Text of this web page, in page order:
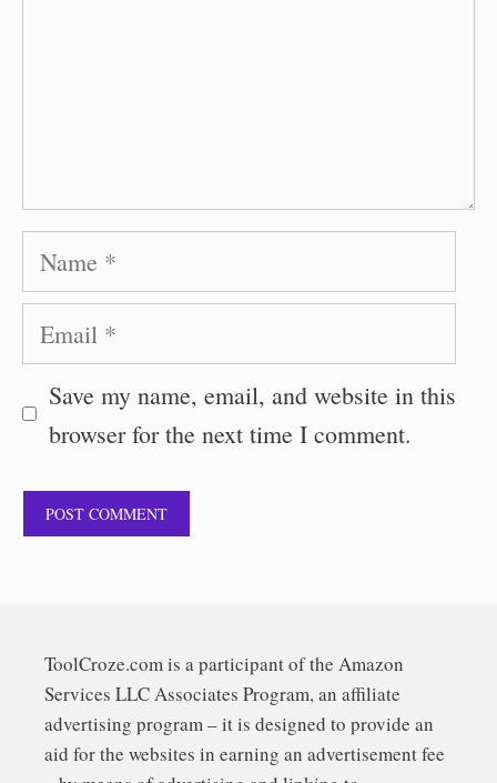
Name
Email
Save my name, email, and website in this
browser for the next time I comment.
ToolCroze.com is a participant of the Amazon
Services LLC Associates Program, an affiliate
advertising program – it is designed to provide an
aid for the websites in earning an advertisement fee